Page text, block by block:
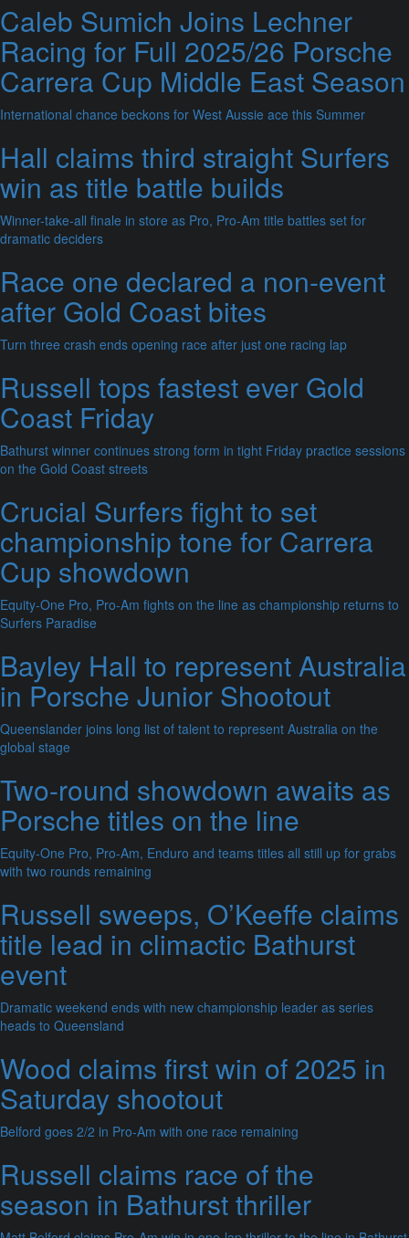
Caleb Sumich Joins Lechner
Racing for Full 2025/26 Porsche
Carrera Cup Middle East Season
International chance beckons for West Aussie ace this Summer
Hall claims third straight Surfers
win as title battle builds
Winner-take-all finale in store as Pro, Pro-Am title battles set for
dramatic deciders
Race one declared a non-event
after Gold Coast bites
Turn three crash ends opening race after just one racing lap
Russell tops fastest ever Gold
Coast Friday
Bathurst winner continues strong form in tight Friday practice sessions
on the Gold Coast streets
Crucial Surfers fight to set
championship tone for Carrera
Cup showdown
Equity-One Pro, Pro-Am fights on the line as championship returns to
Surfers Paradise
Bayley Hall to represent Australia
in Porsche Junior Shootout
Queenslander joins long list of talent to represent Australia on the
global stage
Two-round showdown awaits as
Porsche titles on the line
Equity-One Pro, Pro-Am, Enduro and teams titles all still up for grabs
with two rounds remaining
Russell sweeps, O’Keeffe claims
title lead in climactic Bathurst
event
Dramatic weekend ends with new championship leader as series
heads to Queensland
Wood claims first win of 2025 in
Saturday shootout
Belford goes 2/2 in Pro-Am with one race remaining
Russell claims race of the
season in Bathurst thriller